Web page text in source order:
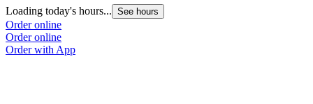
Loading today's hours... See hours
Order online
Order online
Order with App